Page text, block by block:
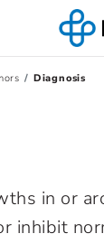
Diagnosis
in or
inhibit